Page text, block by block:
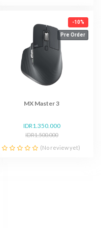
-10%
Pre Order
MX Master 3
IDR1.350.000
IDR1.500.000
(No review yet)